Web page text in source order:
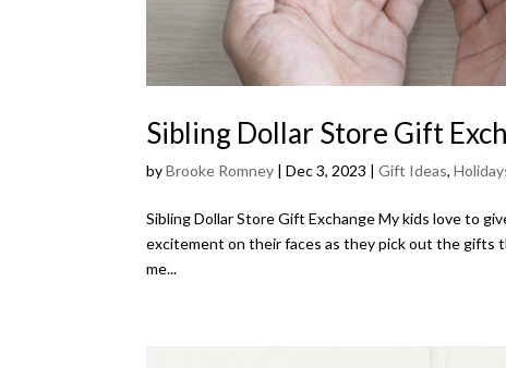
Sibling Dollar Store Gift
byBrooke Romney |Dec 3, 2023 |Gift Ideas,
Sibling Dollar Store Gift Exchange My kids love to
excitement on their faces as they pick out the gifts
me...